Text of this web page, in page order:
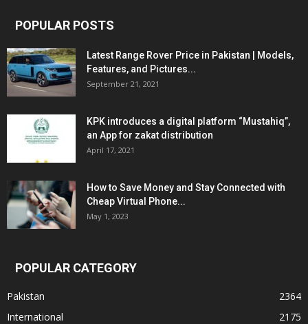
POPULAR POSTS
Latest Range Rover Price in Pakistan | Models,
Features, and Pictures...
September 21, 2021
KPK introduces a digital platform “Mustahiq”,
an App for zakat distribution
April 17, 2021
How to Save Money and Stay Connected with
Cheap Virtual Phone...
May 1, 2023
POPULAR CATEGORY
Pakistan
2364
International
2175